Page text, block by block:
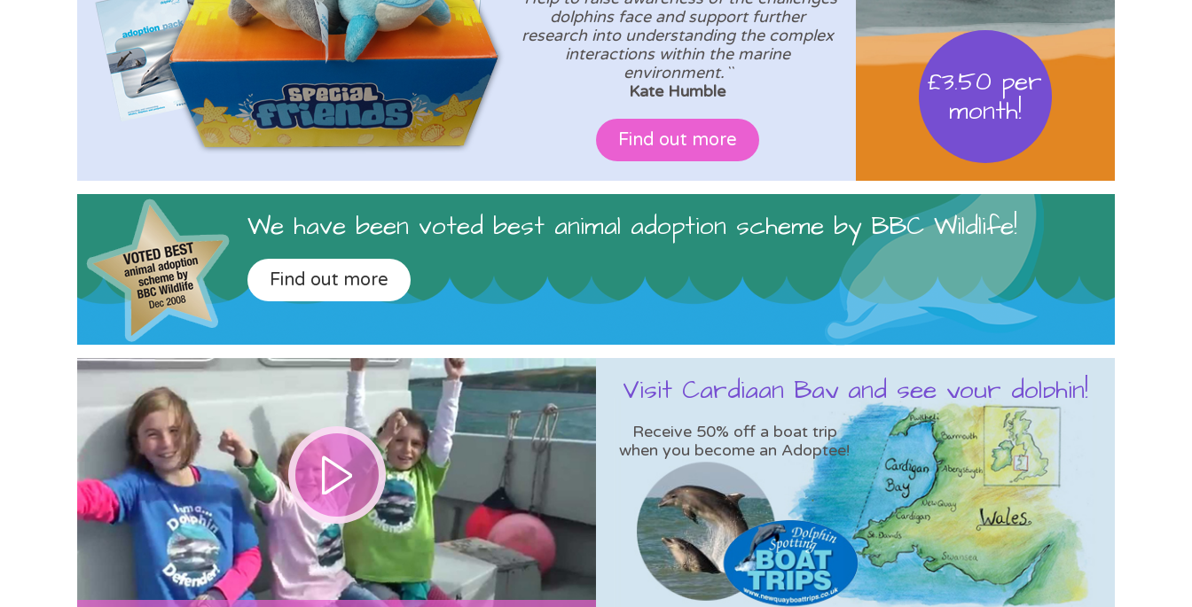
dolphins face and support further
research into understanding the complex
interactions within the marine
environment.``
Kate Humble
Find out more
£3.50 per
month!
We have been voted best animal adoption scheme by BBC Wildlife!
Find out more
Visit Cardigan Bay and see your dolphin!
Receive 50% off a boat trip
when you become an Adoptee!